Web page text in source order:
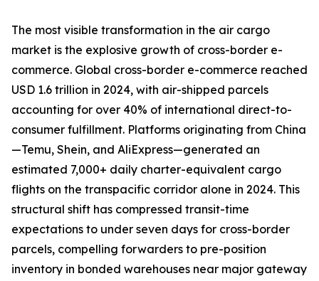
The most visible transformation in the air cargo
market is the explosive growth of cross-border e-
commerce. Global cross-border e-commerce reached
USD 1.6 trillion in 2024, with air-shipped parcels
accounting for over 40% of international direct-to-
consumer fulfillment. Platforms originating from China
—Temu, Shein, and AliExpress—generated an
estimated 7,000+ daily charter-equivalent cargo
flights on the transpacific corridor alone in 2024. This
structural shift has compressed transit-time
expectations to under seven days for cross-border
parcels, compelling forwarders to pre-position
inventory in bonded warehouses near major gateway